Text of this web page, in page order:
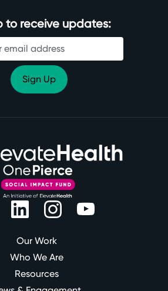
to receive updates:
Our Work
Who We Are
Resources